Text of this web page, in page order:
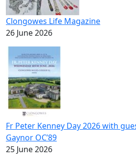
Clongowes Life Magazine
26 June 2026
Fr Peter Kenney Day 2026 with
Gaynor OC’89
25 June 2026